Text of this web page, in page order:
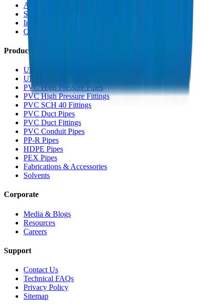
About Us
Sustainability
Innovation
Quality & Certifications
Products
UPVC Drainage Pipes
UPVC Drainage Fittings
PVC High Pressure Pipes
PVC High Pressure Fittings
PVC SCH 40 Fittings
PVC Duct Pipes
PVC Duct Fittings
PVC Conduit Pipes
PP-R Pipes
HDPE Pipes
PEX Pipes
Fabrications & Accessories
Solvents
Corporate
Media & Blogs
Resources
Careers
Support
Contact Us
Technical FAQs
Privacy Policy
Sitemap